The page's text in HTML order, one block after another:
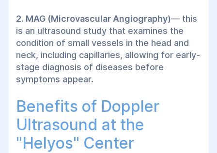
2. MAG (Microvascular Angiography)— this
is an ultrasound study that examines the
condition of small vessels in the head and
neck, including capillaries, allowing for early-
stage diagnosis of diseases before
symptoms appear.
Benefits of Doppler
Ultrasound at the
"Helуos" Center